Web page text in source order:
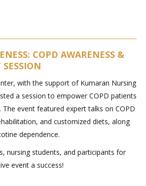
COPD AWARENESS &
with the support of Kumaran Nursing
a session to empower COPD patients
event featured expert talks on COPD
and customized diets, along
dependence.
nursing students, and participants for
event a success!